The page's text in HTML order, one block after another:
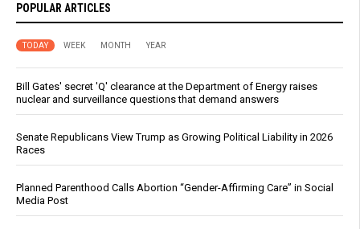
POPULAR ARTICLES
TODAY WEEK MONTH YEAR
Bill Gates' secret 'Q' clearance at the Department of Energy raises
nuclear and surveillance questions that demand answers
Senate Republicans View Trump as Growing Political Liability in 2026
Races
Planned Parenthood Calls Abortion “Gender-Affirming Care” in Social
Media Post